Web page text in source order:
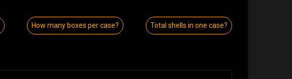
How many boxes per case? Total shells in one case?